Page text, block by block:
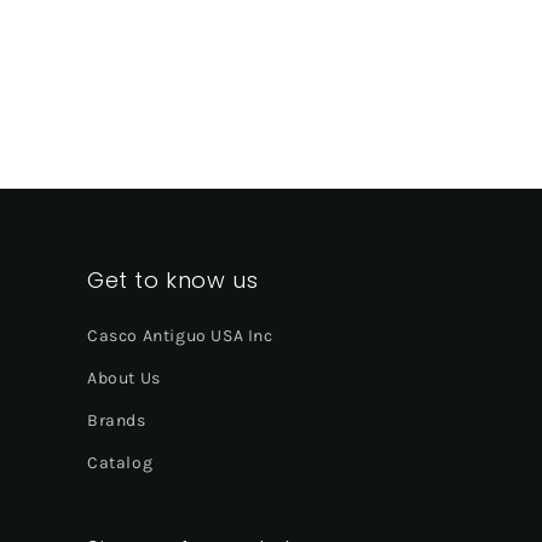
Get to know us
Casco Antiguo USA Inc
About Us
Brands
Catalog